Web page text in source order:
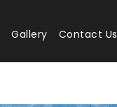
Gallery Contact Us